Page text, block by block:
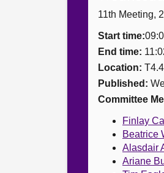
11th Meeting,
Start time:
End time:
Location:
Published:
Committee
Finlay
Beatrice
Alasdair
Ariane